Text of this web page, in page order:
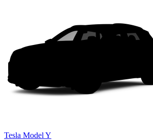
Tesla Model Y